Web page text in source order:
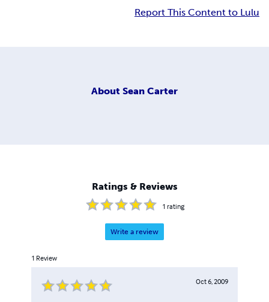
Report This Content to Lulu
About Sean Carter
Ratings & Reviews
1 rating
Write a review
1 Review
Oct 6, 2009